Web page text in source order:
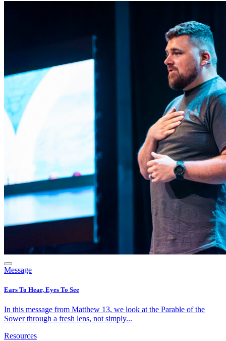
Message
Ears To Hear, Eyes To See
In this message from Matthew 13, we look at the Parable of the
Sower through a fresh lens, not simply...
Resources